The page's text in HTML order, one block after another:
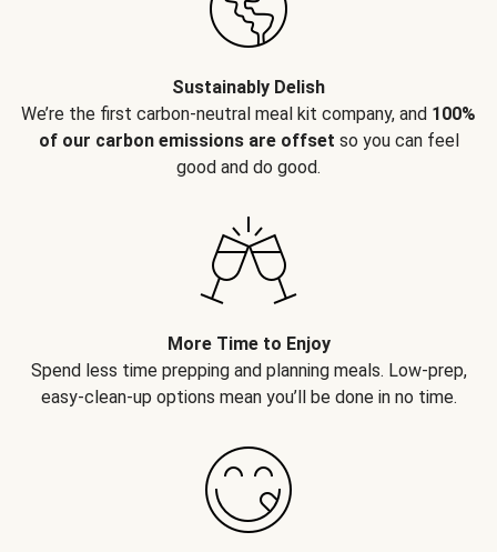
Sustainably Delish
We’re the first carbon-neutral meal kit company, and 100%
of our carbon emissions are offset so you can feel
good and do good.
More Time to Enjoy
Spend less time prepping and planning meals. Low-prep,
easy-clean-up options mean you’ll be done in no time.